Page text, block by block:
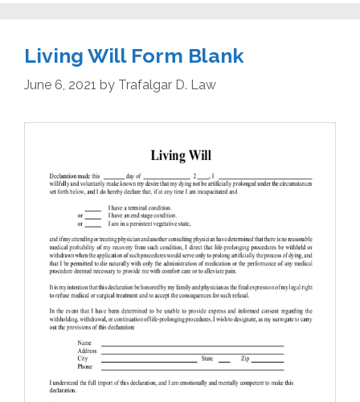
Living Will Form Blank
June 6, 2021 by Trafalgar D. Law